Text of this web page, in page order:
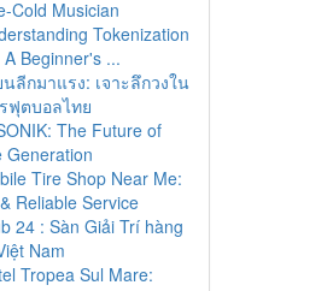
Cold Musician
Tokenization
A Beginner's ...
นลีกมาแรง: เจาะลึกวงใน
ฟุตบอลไทย
The Future of
Generation
Tire Shop Near Me:
Reliable Service
24 : Sàn Giải Trí hàng
Nam
Tropea Sul Mare: